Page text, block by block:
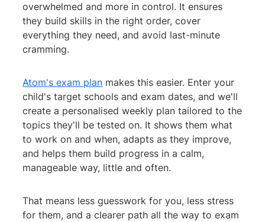
overwhelmed and more in control. It ensures
they build skills in the right order, cover
everything they need, and avoid last-minute
cramming.
Atom's exam plan makes this easier. Enter your
child's target schools and exam dates, and we'll
create a personalised weekly plan tailored to the
topics they'll be tested on. It shows them what
to work on and when, adapts as they improve,
and helps them build progress in a calm,
manageable way, little and often.
That means less guesswork for you, less stress
for them, and a clearer path all the way to exam